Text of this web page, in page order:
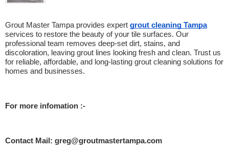
Grout Master Tampa provides expert grout cleaning Tampa
services to restore the beauty of your tile surfaces. Our
professional team removes deep-set dirt, stains, and
discoloration, leaving grout lines looking fresh and clean. Trust us
for reliable, affordable, and long-lasting grout cleaning solutions for
homes and businesses.
For more infomation :-
Contact Mail: greg@groutmastertampa.com